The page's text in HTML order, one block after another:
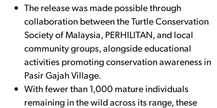
The release was made possible through
collaboration between the Turtle Conservation
Society of Malaysia, PERHILITAN, and local
community groups, alongside educational
activities promoting conservation awareness in
Pasir Gajah Village.
With fewer than 1,000 mature individuals
remaining in the wild across its range, these